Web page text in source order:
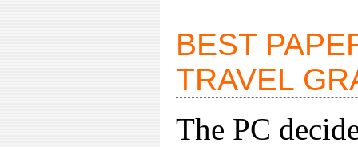
BEST
TRAVEL
The PC